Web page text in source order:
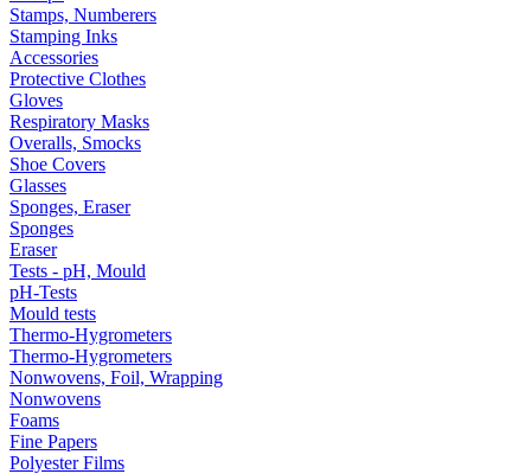
Stamps, Numberers
Stamping Inks
Accessories
Protective Clothes
Gloves
Respiratory Masks
Overalls, Smocks
Shoe Covers
Glasses
Sponges, Eraser
Sponges
Eraser
Tests - pH, Mould
pH-Tests
Mould tests
Thermo-Hygrometers
Thermo-Hygrometers
Nonwovens, Foil, Wrapping
Nonwovens
Foams
Fine Papers
Polyester Films